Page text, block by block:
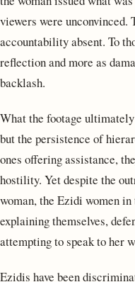
viewers were unconvinced.
accountability absent. To
reflection and more as
backlash.
What the footage
but the persistence of
ones offering assistance,
hostility. Yet despite the
woman, the Ezidi women
explaining themselves,
attempting to speak to her
Ezidis have been